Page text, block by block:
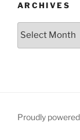
ARCHIVES
Archives
Proudly